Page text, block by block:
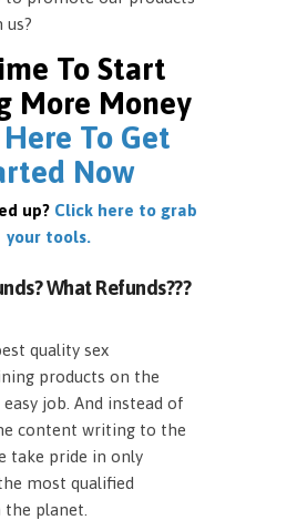
us?
To Start
More Money
To Get
Now
up? Click here to grab
your tools.
What Refunds???
quality sex
products on the
job. And instead of
content writing to the
take pride in only
most qualified
planet.